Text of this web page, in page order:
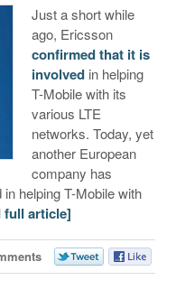
Just a short while
ago, Ericsson
confirmed that it is
involvedin helping
T-Mobile with its
various LTE
networks. Today, yet
another European
company has
helping T-Mobile with
full article]